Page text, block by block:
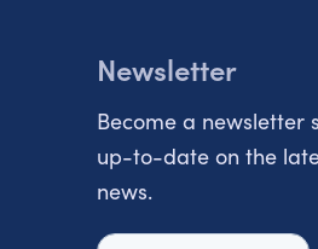
Newsletter
Become a newsletter
up-to-date on the
news.